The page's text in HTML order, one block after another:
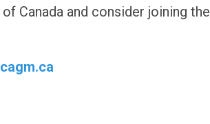
Canada and consider joining the